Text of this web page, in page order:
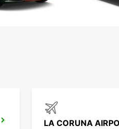
nearest location to reserve
LA CORUNA